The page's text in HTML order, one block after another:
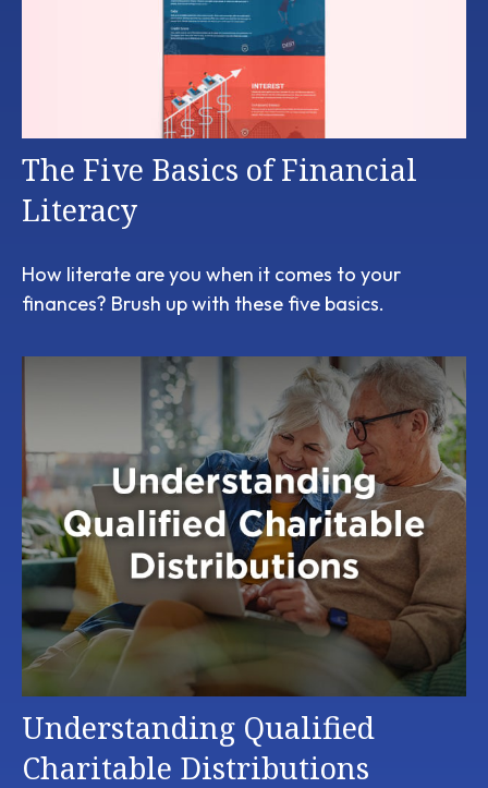
The Five Basics of Financial
Literacy
How literate are you when it comes to your
finances? Brush up with these five basics.
Understanding Qualified
Charitable Distributions